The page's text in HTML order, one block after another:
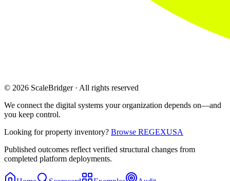
© 2026 ScaleBridger · All rights reserved
We connect the digital systems your organization depends on—and
you keep control.
Looking for property inventory? Browse REGEXUSA
Published outcomes reflect verified structural changes from
completed platform deployments.